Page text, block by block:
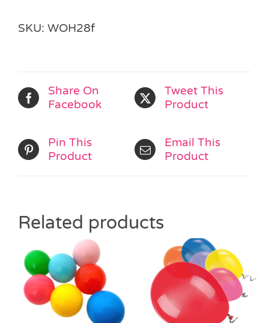
quantity
SKU: WOH28f
Share On
Facebook
Tweet This
Product
Pin This
Product
Email This
Product
Related products